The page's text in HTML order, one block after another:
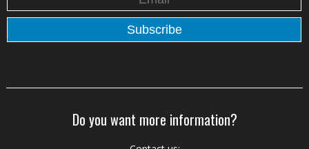
Do you want more information?